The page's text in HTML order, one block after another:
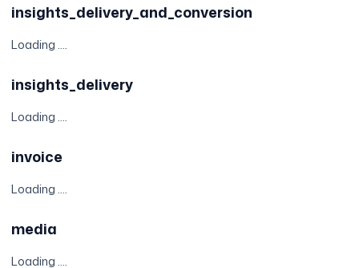
insights_delivery_and_conversion
Loading ....
insights_delivery
Loading ....
invoice
Loading ....
media
Loading ....